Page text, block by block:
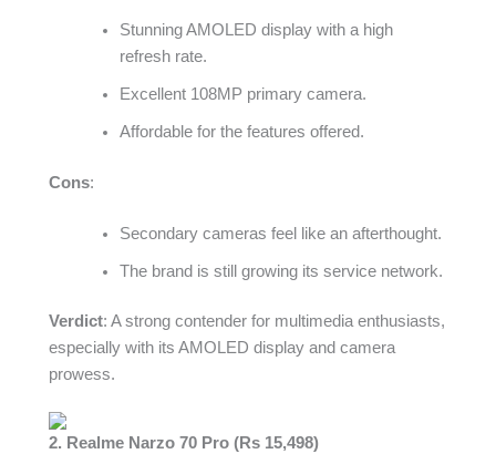
Stunning AMOLED display with a high
refresh rate.
Excellent 108MP primary camera.
Affordable for the features offered.
Cons:
Secondary cameras feel like an afterthought.
The brand is still growing its service network.
Verdict: A strong contender for multimedia enthusiasts,
especially with its AMOLED display and camera
prowess.
2. Realme Narzo 70 Pro (Rs 15,498)